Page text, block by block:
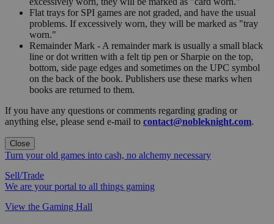
Flat trays for SPI games are not graded, and have the usual
problems. If excessively worn, they will be marked as "tray
worn."
Remainder Mark - A remainder mark is usually a small black
line or dot written with a felt tip pen or Sharpie on the top,
bottom, side page edges and sometimes on the UPC symbol
on the back of the book. Publishers use these marks when
books are returned to them.
If you have any questions or comments regarding grading or
anything else, please send e-mail to contact@nobleknight.com.
Close
Turn your old games into cash, no alchemy necessary
Sell/Trade
We are your portal to all things gaming
View the Gaming Hall